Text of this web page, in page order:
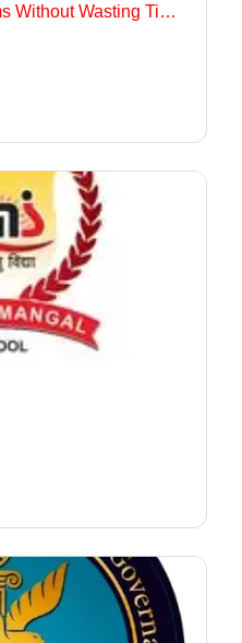
How to Buy Diablo 4 Items Without Wasting Time Farming